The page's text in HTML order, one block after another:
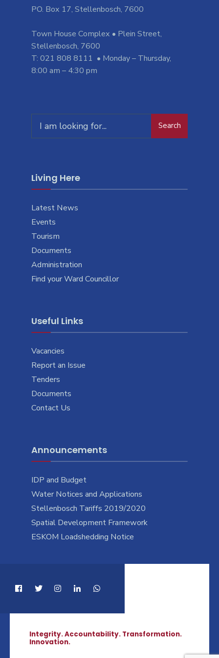
PO. Box 17, Stellenbosch, 7600
Town House Complex • Plein Street,
Stellenbosch, 7600
T: 021 808 8111 • Monday – Thursday,
8:00 am – 4:30 pm
for:
Search
Living Here
Latest News
Events
Tourism
Documents
Administration
Find your Ward Councillor
Useful Links
Vacancies
Report an Issue
Tenders
Documents
Contact Us
Announcements
IDP and Budget
Water Notices and Applications
Stellenbosch Tariffs 2019/2020
Spatial Development Framework
ESKOM Loadshedding Notice
Integrity. Accountability. Transformation.
Innovation.